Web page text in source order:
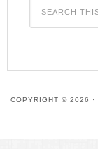
COPYRIGHT © 2026 ·